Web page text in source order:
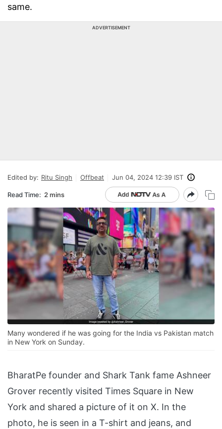
same.
ADVERTISEMENT
Edited by: Ritu Singh Offbeat Jun 04, 2024 12:39 IST
Read Time: 2 mins
Many wondered if he was going for the India vs Pakistan match
in New York on Sunday.
BharatPe founder and Shark Tank fame Ashneer
Grover recently visited Times Square in New
York and shared a picture of it on X. In the
photo, he is seen in a T-shirt and jeans, and